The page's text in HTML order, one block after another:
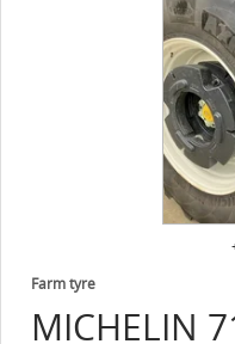
MICHELIN
Farm tyre